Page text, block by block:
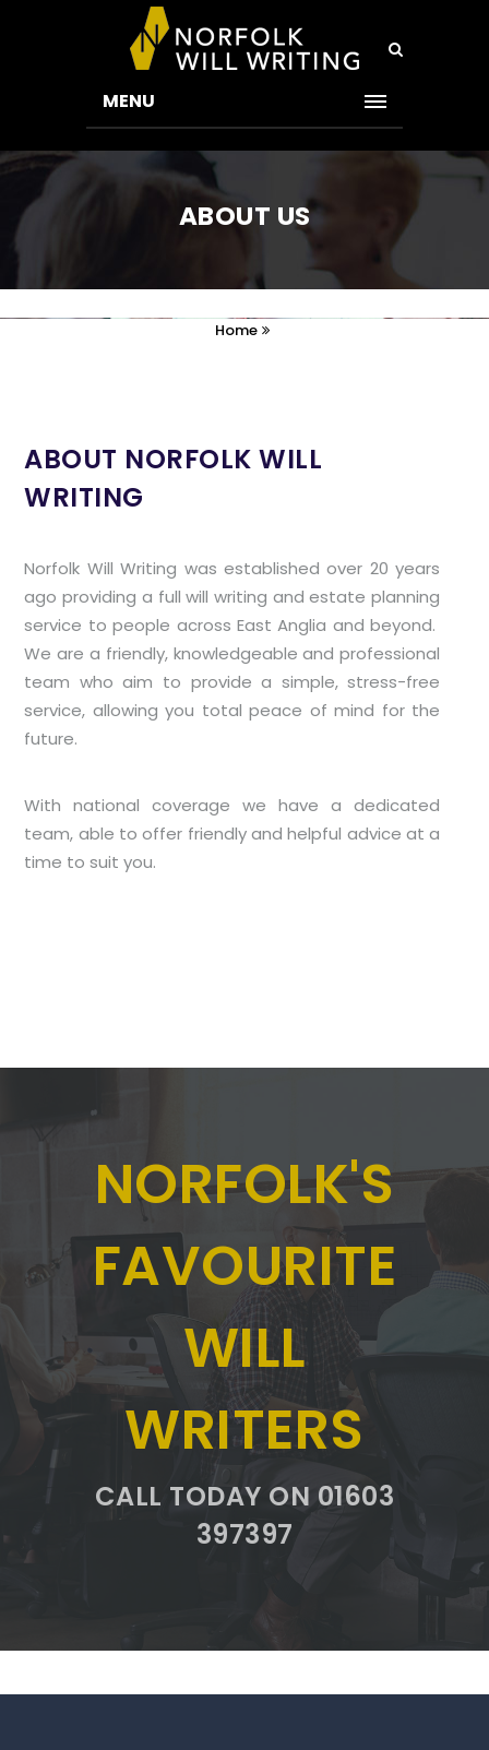
MENU
ABOUT US
Home
ABOUT NORFOLK WILL
WRITING
Norfolk Will Writing was established over 20 years
ago providing a full will writing and estate planning
service to people across East Anglia and beyond.
We are a friendly, knowledgeable and professional
team who aim to provide a simple, stress-free
service, allowing you total peace of mind for the
future.
With national coverage we have a dedicated
team, able to offer friendly and helpful advice at a
time to suit you.
NORFOLK'S
FAVOURITE
WILL
WRITERS
CALL TODAY ON 01603
397397